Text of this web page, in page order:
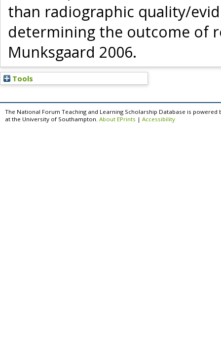
than radiographic quality/
determining the outcome of
Munksgaard 2006.
Tools
The National Forum Teaching and Learning Scholarship Database is powered
at the University of Southampton. About EPrints | Accessibility